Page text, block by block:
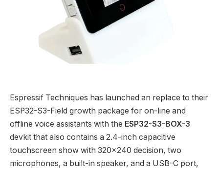
Espressif Techniques has launched an replace to their
ESP32-S3-Field growth package for on-line and
offline voice assistants with the ESP32-S3-BOX-3
devkit that also contains a 2.4-inch capacitive
touchscreen show with 320×240 decision, two
microphones, a built-in speaker, and a USB-C port,